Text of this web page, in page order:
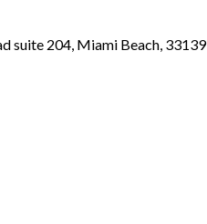
suite 204, Miami Beach, 33139